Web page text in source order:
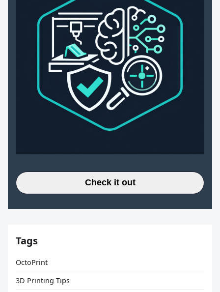
Check it out
Tags
OctoPrint
3D Printing Tips